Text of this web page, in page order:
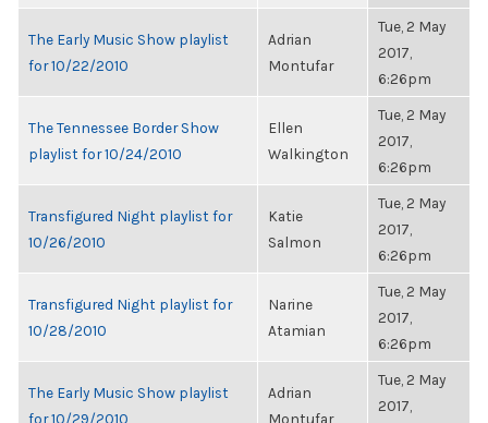
The Early Music Show playlist
for 10/22/2010
Adrian
Montufar
Tue, 2 May
2017,
6:26pm
The Tennessee Border Show
playlist for 10/24/2010
Ellen
Walkington
Tue, 2 May
2017,
6:26pm
Transfigured Night playlist for
10/26/2010
Katie
Salmon
Tue, 2 May
2017,
6:26pm
Transfigured Night playlist for
10/28/2010
Narine
Atamian
Tue, 2 May
2017,
6:26pm
The Early Music Show playlist
for 10/29/2010
Adrian
Montufar
Tue, 2 May
2017,